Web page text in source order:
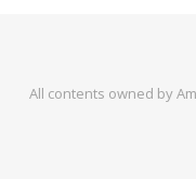
All contents owned by